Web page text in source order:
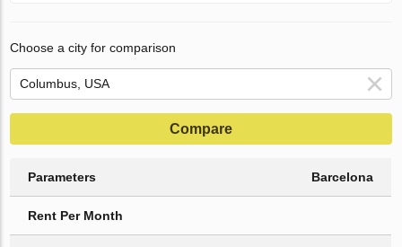
Choose a city for comparison
Compare
Parameters Barcelona
Rent Per Month